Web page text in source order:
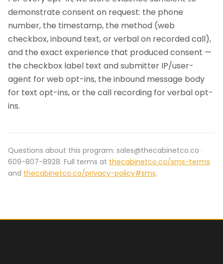
demonstrate consent on request: the phone
number, the timestamp, the method (web
checkbox, inbound text, or verbal on recorded call),
and the exact experience that produced consent —
the checkbox label text and submitter IP/user-
agent for web opt-ins, the inbound message body
for text opt-ins, or the call recording for verbal opt-
ins.
Questions about this program: sales@thecabinetco.co ·
609-807-8928. Full terms at thecabinetco.co/sms-terms
and thecabinetco.co/privacy-policy#sms.